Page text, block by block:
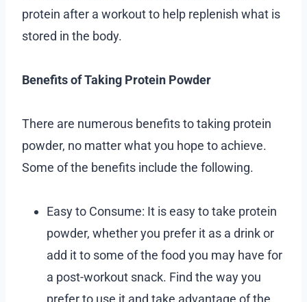
protein after a workout to help replenish what is
stored in the body.
Benefits of Taking Protein Powder
There are numerous benefits to taking protein
powder, no matter what you hope to achieve.
Some of the benefits include the following.
Easy to Consume: It is easy to take protein
powder, whether you prefer it as a drink or
add it to some of the food you may have for
a post-workout snack. Find the way you
prefer to use it and take advantage of the